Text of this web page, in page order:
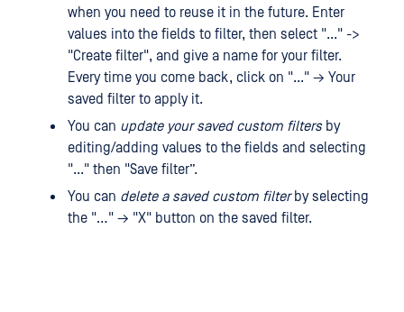
when you need to reuse it in the future. Enter
values ​​into the fields to filter, then select "..." ->
"Create filter", and give a name for your filter.
Every time you come back, click on "..." → Your
saved filter to apply it.
You can update your saved custom filtersby
editing/adding values ​​to the fields and selecting
"..." then "Save filter”.
You can delete a saved custom filterby selecting
the "…" → "X" button on the saved filter.